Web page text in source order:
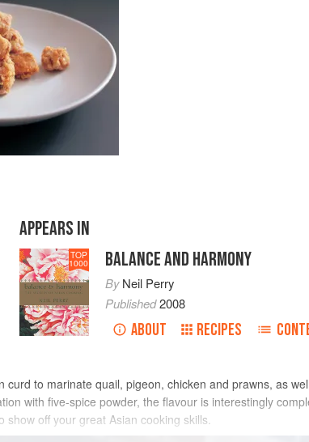
APPEARS IN
TOP
1000 BALANCE AND HARMONY
ByNeil Perry
Published2008
ABOUT RECIPES
to marinate quail, pigeon, chicken and prawns, as
with five-spice powder, the flavour is interestingly
show off your great Asian cooking skills.